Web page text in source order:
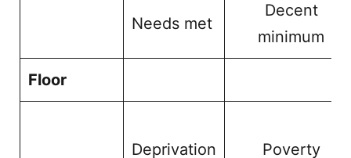
Needs met
Decent
minimum
Floor
Deprivation Poverty